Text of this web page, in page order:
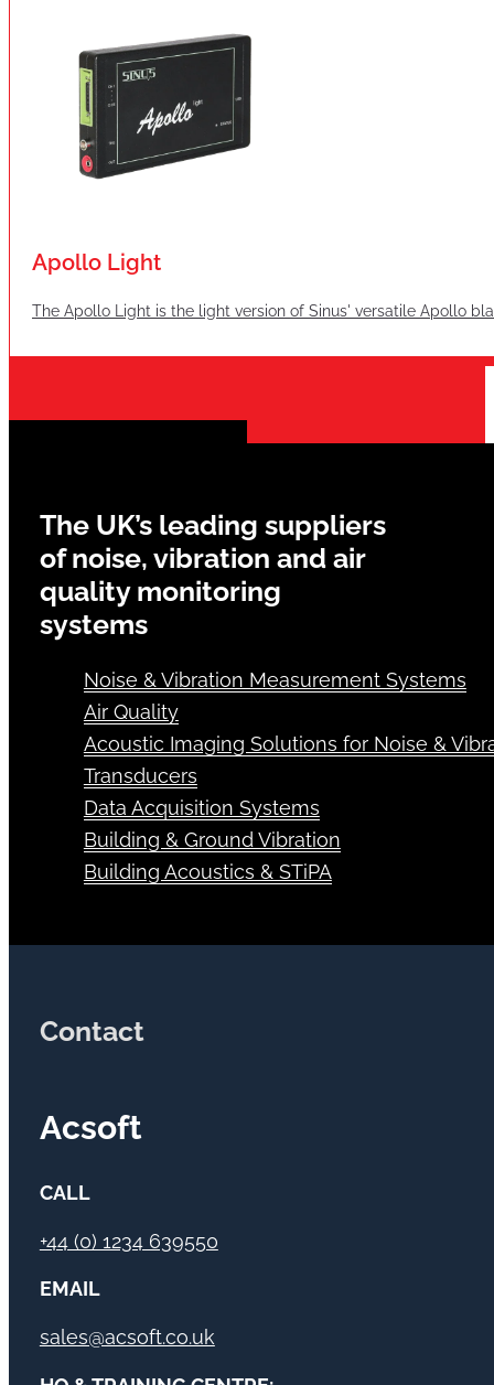
Apollo Light
The Apollo Light is the light version of Sinus' versatile Apollo
The UK’s leading suppliers
of noise, vibration and air
quality monitoring
systems
Noise & Vibration Measurement Systems
Air Quality
Acoustic Imaging Solutions for Noise &
Transducers
Data Acquisition Systems
Building & Ground Vibration
Building Acoustics & STiPA
Contact
Acsoft
CALL
+44 (0) 1234 639550
EMAIL
sales@acsoft.co.uk